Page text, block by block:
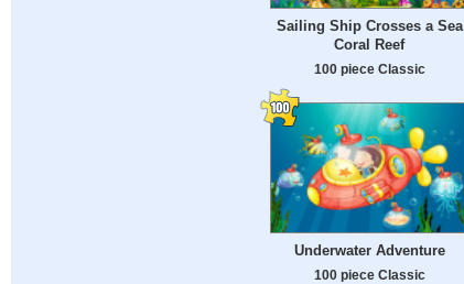
Sailing Ship Crosses a Sea
Coral Reef
100 piece Classic
Underwater Adventure
100 piece Classic